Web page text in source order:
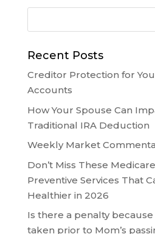
Recent Posts
Creditor Protection for
Accounts
How Your Spouse Can
Traditional IRA Deduction
Weekly Market
Don’t Miss These
Preventive Services That
Healthier in 2026
Is there a penalty
taken prior to Mom’s